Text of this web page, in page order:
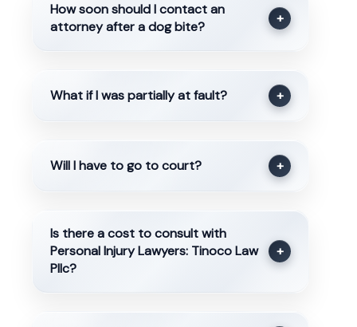
How soon should I contact an
attorney after a dog bite?
+
What if I was partially at fault? +
Will I have to go to court? +
Is there a cost to consult with
Personal Injury Lawyers: Tinoco Law
Pllc?
+